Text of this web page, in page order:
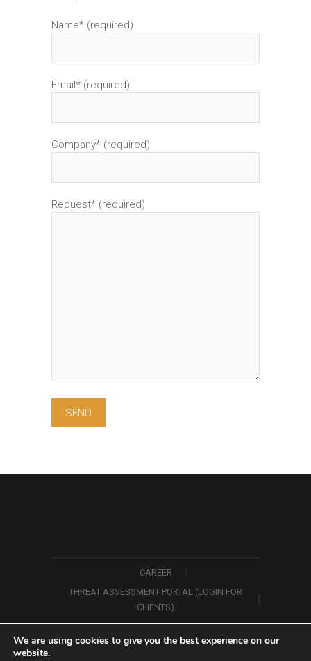
Name* (required)
Email* (required)
Company* (required)
Request* (required)
CAREER
THREAT ASSESSMENT PORTAL (LOGIN FOR
CLIENTS)
ABOUT US
CONTACT US
We are using cookies to give you the best experience on our
website.